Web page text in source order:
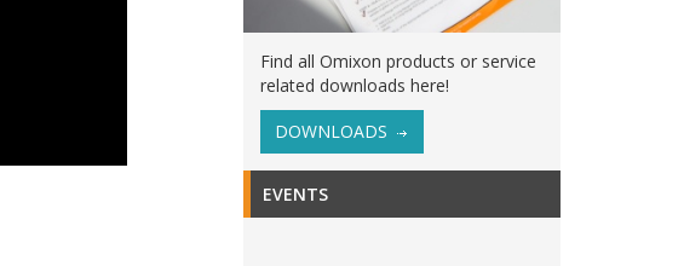
Find all Omixon products or service
related downloads here!
DOWNLOADS
EVENTS